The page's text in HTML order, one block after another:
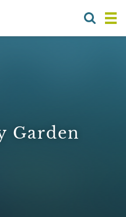
Garden